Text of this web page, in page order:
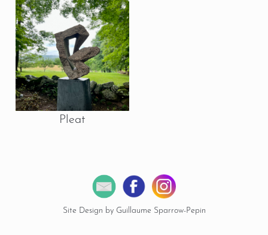
Pleat
Site Design by Guillaume Sparrow-Pepin